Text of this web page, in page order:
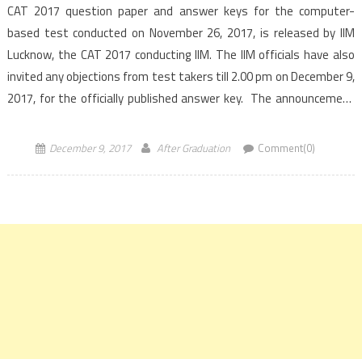
CAT 2017 question paper and answer keys for the computer-
based test conducted on November 26, 2017, is released by IIM
Lucknow, the CAT 2017 conducting IIM. The IIM officials have also
invited any objections from test takers till 2.00 pm on December 9,
2017, for the officially published answer key. The announcement
December 9, 2017 After Graduation Comment(0)